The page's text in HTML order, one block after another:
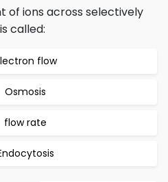
of ions across selectively
called:
flow
Osmosis
flow rate